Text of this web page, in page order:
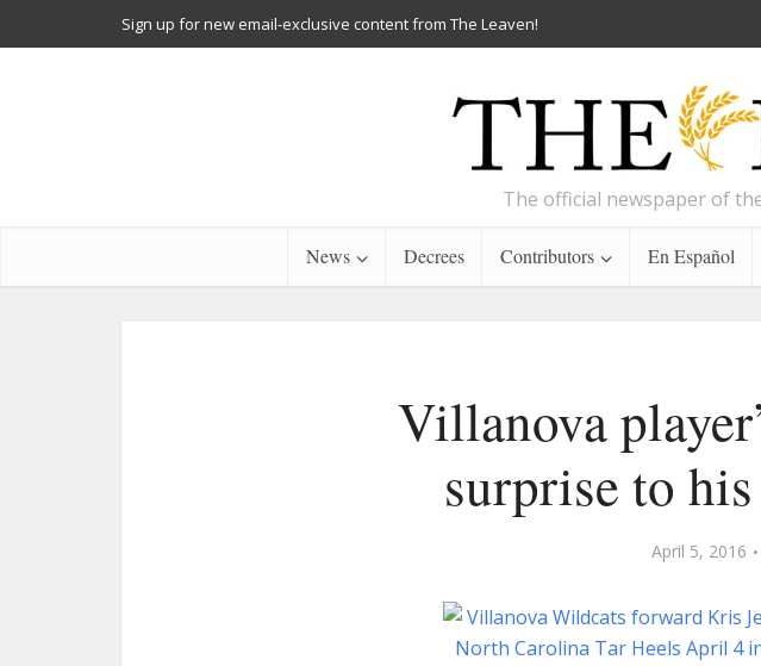
Sign up for new email-exclusive content from The Leaven!
The official newspaper of
News Decrees Contributors En Español
Villanova
surprise to
April 5, 2016